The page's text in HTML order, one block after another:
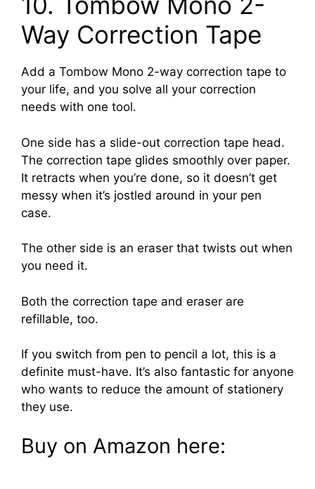
Way Correction Tape
Add a Tombow Mono 2-way correction tape to
your life, and you solve all your correction
needs with one tool.
One side has a slide-out correction tape head.
The correction tape glides smoothly over paper.
It retracts when you’re done, so it doesn’t get
messy when it’s jostled around in your pen
case.
The other side is an eraser that twists out when
you need it.
Both the correction tape and eraser are
refillable, too.
If you switch from pen to pencil a lot, this is a
definite must-have. It’s also fantastic for anyone
who wants to reduce the amount of stationery
they use.
Buy on Amazon here: